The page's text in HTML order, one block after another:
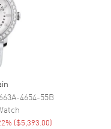
4654-55B
% ($5,393.00)